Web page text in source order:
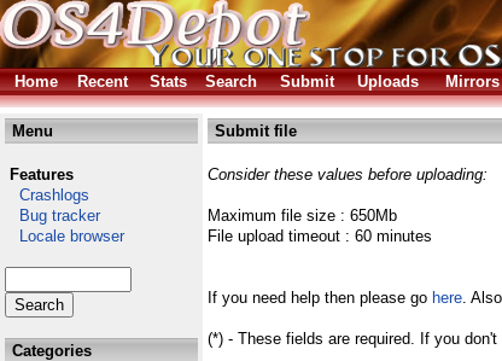
Home
Recent Stats Search Submit Uploads Mirrors
Menu
Features
Crashlogs
Bug tracker
Locale browser
Categories
Submit file
Consider these values before uploading:
Maximum file size : 650Mb
File upload timeout : 60 minutes
If you need help then please go here.
(*) - These fields are required. If you